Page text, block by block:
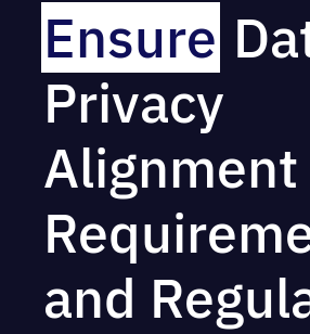
Ensure
Privacy
and